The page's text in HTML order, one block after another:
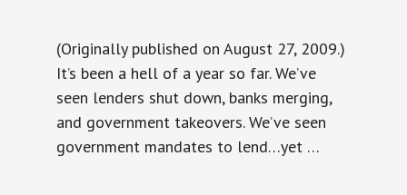
(Originally published on August 27, 2009.)
It’s been a hell of a year so far. We’ve
seen lenders shut down, banks merging,
and government takeovers. We’ve seen
government mandates to lend…yet …